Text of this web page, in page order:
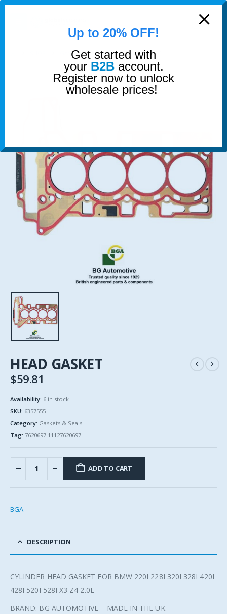
0
GASKETS & SEALS HEAD GASKET
HEAD GASKET
$59.81
Availability: 6 in stock
SKU: 6357555
Category: Gaskets & Seals
Tag: 7620697 11127620697
ADD TO CART
BGA
DESCRIPTION
CYLINDER HEAD GASKET FOR BMW 220I 228I 320I 328I 420I
428I 520I 528I X3 Z4 2.0L
BRAND: BG AUTOMOTIVE – MADE IN THE UK.
modal-check
Up to 20% OFF!
Get started with
your B2Baccount.
Register now to unlock
wholesale prices!